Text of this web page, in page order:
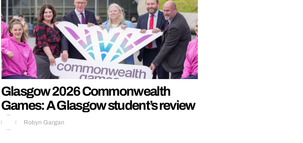
Glasgow 2026 Commonwealth
Games: A Glasgow student’s review
Robyn Gargan